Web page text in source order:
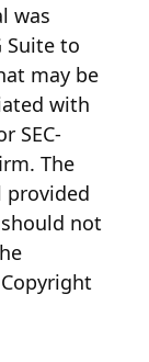
was
Suite to
may be
with
SEC-
The
provided
not